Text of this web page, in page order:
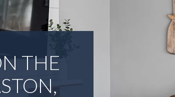
THE